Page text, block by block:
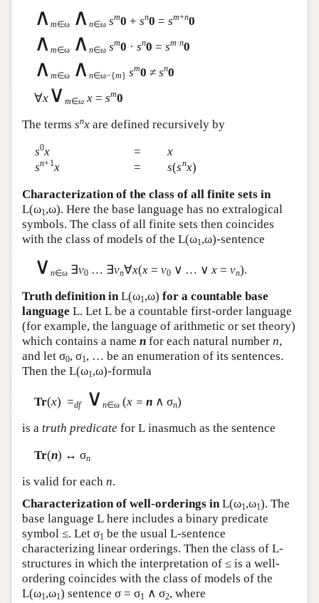
∧ m∈ω ∧ n∈ω sm0 + sn0 = sm+n0
∧ m∈ω ∧ n∈ω sm0 · sn0 = sm·n0
∧ m∈ω ∧ n∈ω−{m} sm0 ≠ sn0
∀x∨ m∈ω x= sm0
The terms snx are defined recursively by
s0x =
x
sn+1x = s(snx)
Characterization of the class of all finite sets in
L(ω1,ω). Here the base language has no extralogical
symbols. The class of all finite sets then coincides
with the class of models of the L(ω1,ω)-sentence
∨ n∈ω ∃v0… ∃vn∀x(x= v0∨ … ∨ x= vn).
Truth definition in L(ω1,ω) for a countable base
language L. Let L be a countable first-order language
(for example, the language of arithmetic or set theory)
which contains a name n for each natural number n,
and let σ0, σ1, … be an enumeration of its sentences.
Then the L(ω1,ω)-formula
Tr(x) =df ∨ n∈ω (x = n∧ σn)
is a truth predicate for L inasmuch as the sentence
Tr(n) ↔ σn
is valid for each n.
Characterization of well-orderings in L(ω1,ω1). The
base language L here includes a binary predicate
symbol ≤. Let σ1 be the usual L-sentence
characterizing linear orderings. Then the class of L-
structures in which the interpretation of ≤ is a well-
ordering coincides with the class of models of the
L(ω1,ω1) sentence σ = σ1 ∧ σ2, where